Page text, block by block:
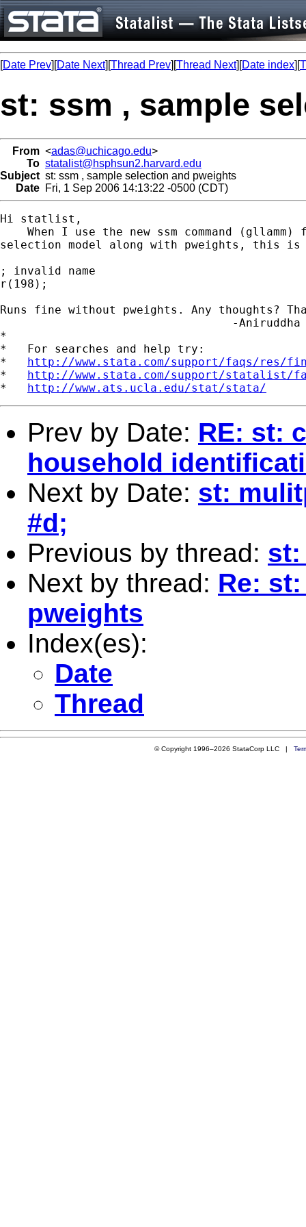
[Date Prev][Date Next][Thread Prev][Thread Next][Date index][
st: ssm , sample
From <adas@uchicago.edu>
To statalist@hsphsun2.harvard.edu
Subject st: ssm , sample selection and pweights
Date Fri, 1 Sep 2006 14:13:22 -0500 (CDT)
Hi statlist,
When I use the new ssm command (gllamm)
selection model along with pweights, this is
; invalid name
r(198);
Runs fine without pweights. Any thoughts?
-Aniruddha
*
*   For searches and help try:
* http://www.stata.com/support/faqs/res/
* http://www.stata.com/support/statalist/
* http://www.ats.ucla.edu/stat/stata/
Prev by Date: RE: st:
household
Next by Date: st:
#d;
Previous by thread: st:
Next by thread: Re:
pweights
Index(es):
Date
Thread
© Copyright 1996–2026 StataCorp LLC |